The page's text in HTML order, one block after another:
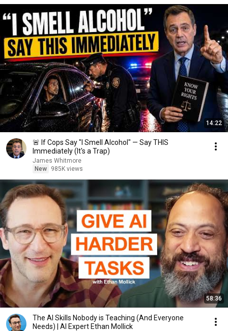
14:22
🚨 If Cops Say "I Smell Alcohol" — Say THIS
Immediately (It's a Trap)
James Whitmore
New
985K views
58:36
The AI Skills Nobody is Teaching (And Everyone
Needs) | AI Expert Ethan Mollick